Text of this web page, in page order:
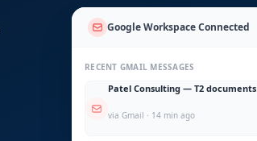
Google Workspace Connected
RECENT GMAIL MESSAGES
Patel Consulting — T2 documents
via Gmail · 14 min ago